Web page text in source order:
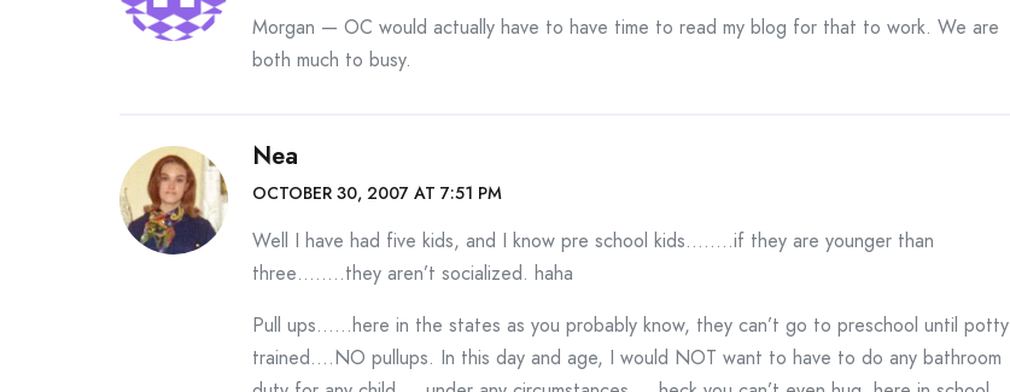
Morgan — OC would actually have to have time to read my blog for that to work. We are
both much to busy.
Nea
OCTOBER 30, 2007 AT 7:51 PM
Well I have had five kids, and I know pre school kids……..if they are younger than
three……..they aren’t socialized. haha
Pull ups……here in the states as you probably know, they can’t go to preschool until potty
trained….NO pullups. In this day and age, I would NOT want to have to do any bathroom